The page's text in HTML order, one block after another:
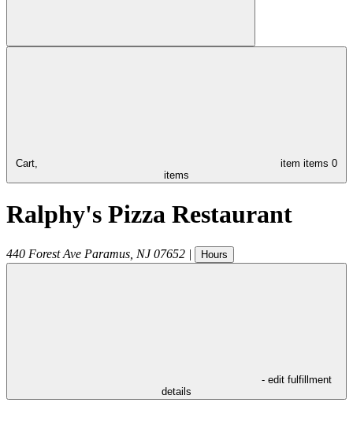
Cart, item items 0
items
Ralphy's Pizza Restaurant
440 Forest Ave Paramus NJ 07652 | Hours
- edit fulfillment
details